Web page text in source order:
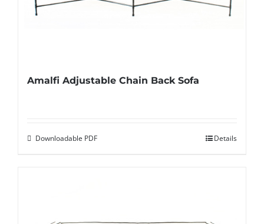
Amalfi Adjustable Chain Back Sofa
Downloadable PDF Details